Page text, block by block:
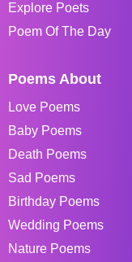
Explore Poets
Poem Of The Day
Poems About
Love Poems
Baby Poems
Death Poems
Sad Poems
Birthday Poems
Wedding Poems
Nature Poems